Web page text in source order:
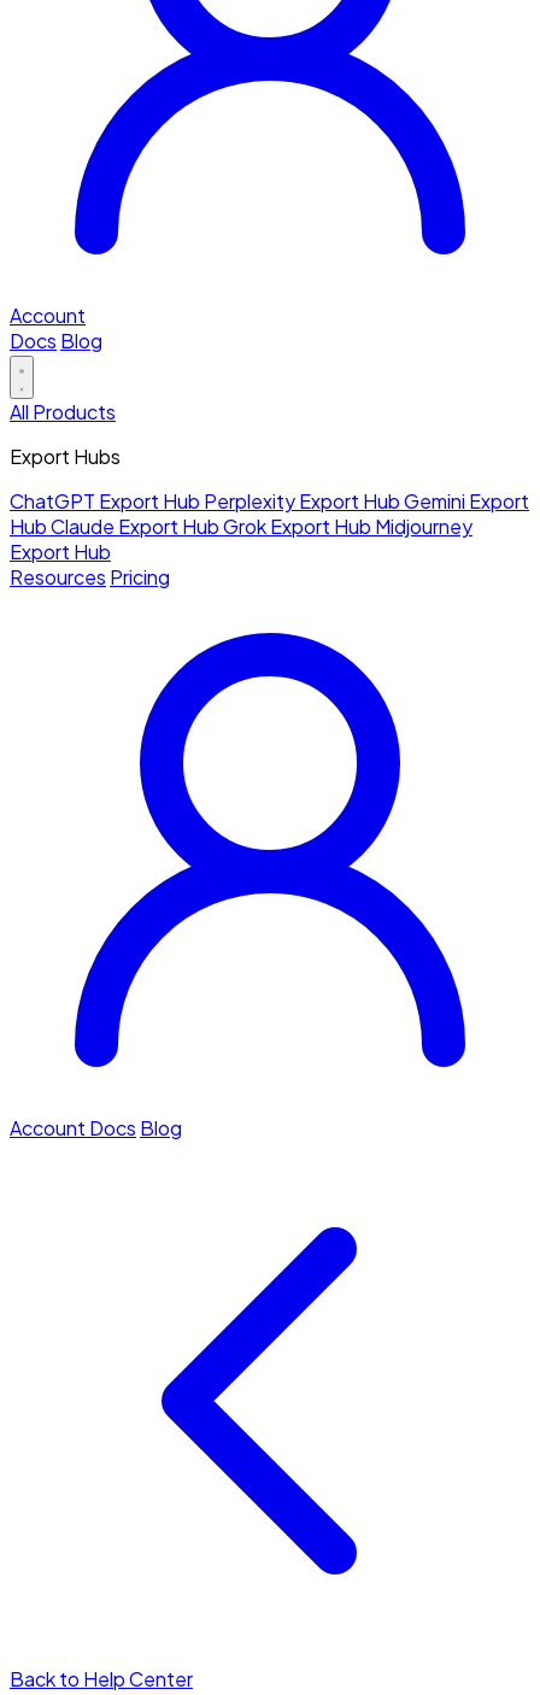
Account
Docs Blog
All Products
Export Hubs
ChatGPT Export Hub Perplexity Export HubGemini Export
HubClaude Export HubGrok Export Hub Midjourney
Export Hub
Resources Pricing
Account Docs Blog
Back to Help Center